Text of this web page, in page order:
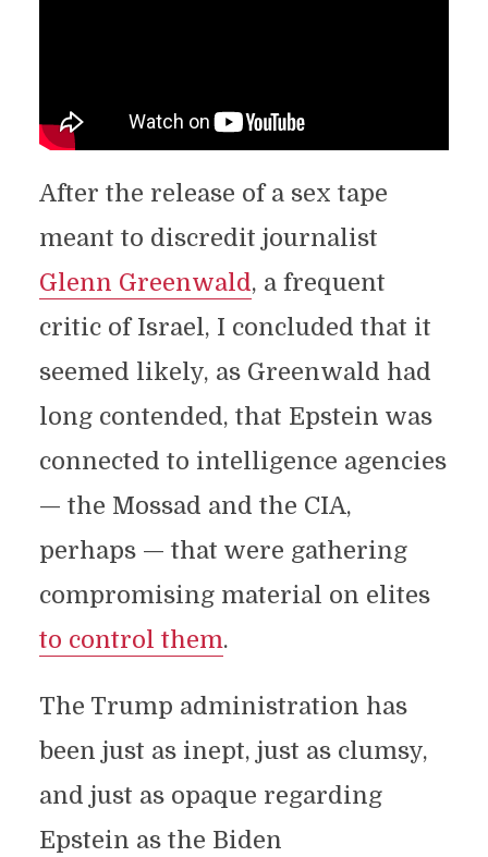
After the release of a sex tape
meant to discredit journalist
Glenn Greenwald, a frequent
critic of Israel, I concluded that it
seemed likely, as Greenwald had
long contended, that Epstein was
connected to intelligence agencies
— the Mossad and the CIA,
perhaps — that were gathering
compromising material on elites
to control them.
The Trump administration has
been just as inept, just as clumsy,
and just as opaque regarding
Epstein as the Biden